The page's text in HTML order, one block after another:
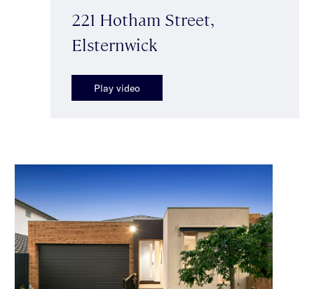
221 Hotham Street,
Elsternwick
Play video